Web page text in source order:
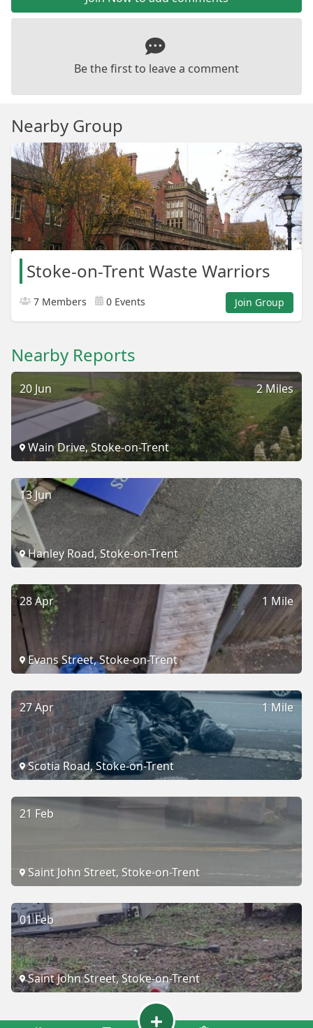
Be the first to leave a comment
Nearby Group
Stoke-on-Trent Waste Warriors
7 Members 0 Events Join Group
Nearby Reports
2 Miles
20 Jun
Wain Drive, Stoke-on-Trent
13 Jun
Hanley Road, Stoke-on-Trent
1 Mile
28 Apr
Evans Street, Stoke-on-Trent
1 Mile
27 Apr
Scotia Road, Stoke-on-Trent
21 Feb
Saint John Street, Stoke-on-Trent
01 Feb
Saint John Street, Stoke-on-Trent